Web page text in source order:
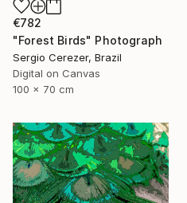
€782
"Forest Birds" Photograph
Sergio Cerezer, Brazil
Digital on Canvas
100 x 70 cm